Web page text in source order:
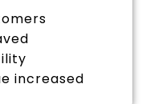
increased